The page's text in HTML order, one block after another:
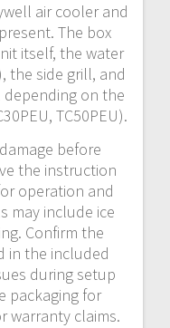
air cooler and
The box
itself, the water
the side grill, and
on the
TC50PEU).
before
the instruction
operation and
may include ice
Confirm the
in the included
during setup
packaging for
warranty claims.